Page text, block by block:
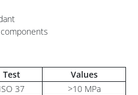
Test
Values
ISO 37
>10 MPa